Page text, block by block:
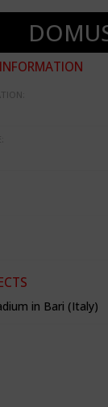
in Bari (Italy)